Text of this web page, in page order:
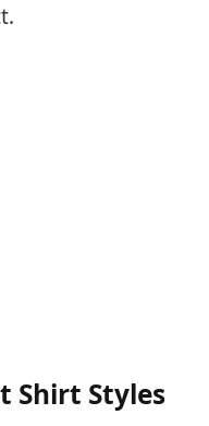
Shirt Styles